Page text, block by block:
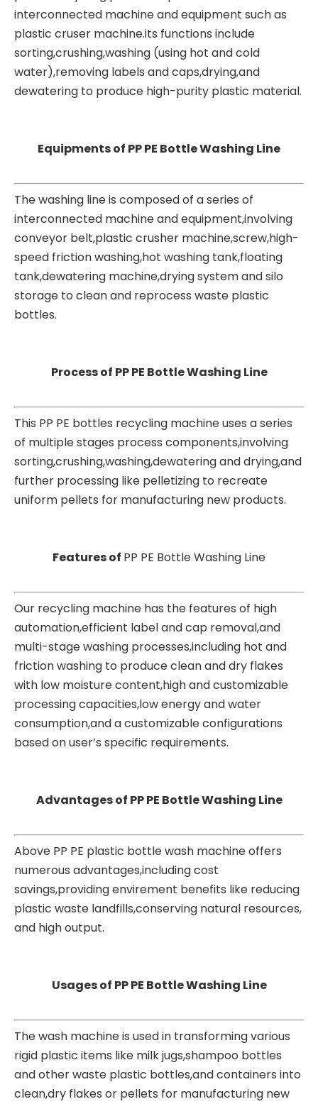
interconnected machine and equipment such as
plastic cruser machine.its functions include
sorting,crushing,washing (using hot and cold
water),removing labels and caps,drying,and
dewatering to produce high-purity plastic material.
Equipments of PP PE Bottle Washing Line
The washing line is composed of a series of
interconnected machine and equipment,involving
conveyor belt,plastic crusher machine,screw,high-
speed friction washing,hot washing tank,floating
tank,dewatering machine,drying system and silo
storage to clean and reprocess waste plastic
bottles.
Process of PP PE Bottle Washing Line
This PP PE bottles recycling machine uses a series
of multiple stages process components,involving
sorting,crushing,washing,dewatering and drying,and
further processing like pelletizing to recreate
uniform pellets for manufacturing new products.
Features of PP PE Bottle Washing Line
Our recycling machine has the features of high
automation,efficient label and cap removal,and
multi-stage washing processes,including hot and
friction washing to produce clean and dry flakes
with low moisture content,high and customizable
processing capacities,low energy and water
consumption,and a customizable configurations
based on user’s specific requirements.
Advantages of PP PE Bottle Washing Line
Above PP PE plastic bottle wash machine offers
numerous advantages,including cost
savings,providing envirement benefits like reducing
plastic waste landfills,conserving natural resources,
and high output.
Usages of PP PE Bottle Washing Line
The wash machine is used in transforming various
rigid plastic items like milk jugs,shampoo bottles
and other waste plastic bottles,and containers into
clean,dry flakes or pellets for manufacturing new